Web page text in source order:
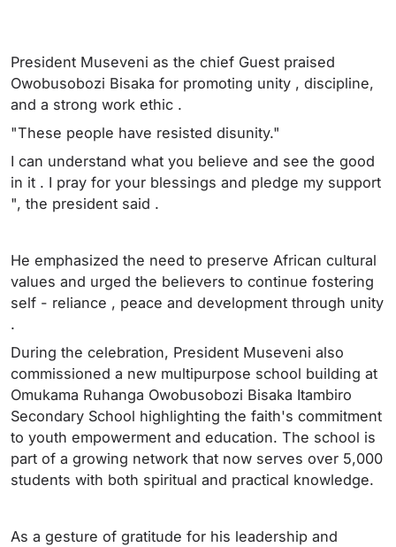
President Museveni as the chief Guest praised
Owobusobozi Bisaka for promoting unity , discipline,
and a strong work ethic .
"These people have resisted disunity."
I can understand what you believe and see the good
in it . I pray for your blessings and pledge my support
", the president said .
He emphasized the need to preserve African cultural
values and urged the believers to continue fostering
self - reliance , peace and development through unity
.
During the celebration, President Museveni also
commissioned a new multipurpose school building at
Omukama Ruhanga Owobusobozi Bisaka Itambiro
Secondary School highlighting the faith's commitment
to youth empowerment and education. The school is
part of a growing network that now serves over 5,000
students with both spiritual and practical knowledge.
As a gesture of gratitude for his leadership and